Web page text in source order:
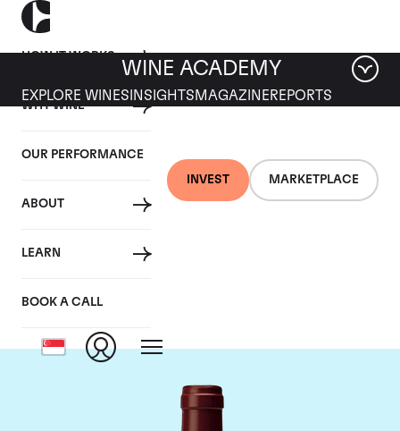
HOW IT WORKS
WHY WINE
OUR PERFORMANCE
ABOUT
LEARN
BOOK A CALL
INVEST MARKETPLACE
WINE ACADEMY
EXPLORE WINES INSIGHTS MAGAZINEREPORTS
Maison Joseph
Drouhin